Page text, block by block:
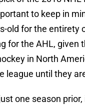
to keep in
old for the entirety
for the AHL, given
in North
league until they
one season